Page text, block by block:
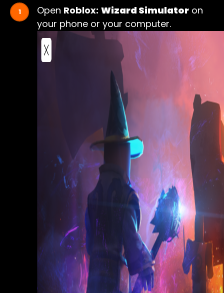
Open Roblox: Wizard Simulator on
your phone or your computer.